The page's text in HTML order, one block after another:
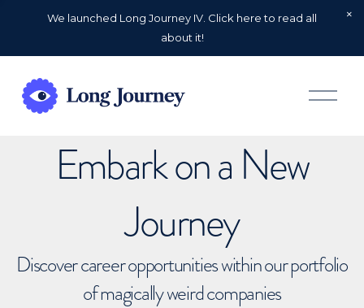
We launched Long Journey IV. Click here to read all
about it!
O
p
Embark on a New
Journey
Discover career opportunities within our portfolio
of magically weird companies